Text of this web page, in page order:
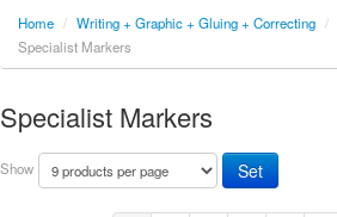
Home / Writing + Graphic + Gluing + Correcting /
Specialist Markers
Specialist Markers
Show